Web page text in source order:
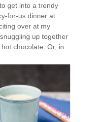
get into a trendy
for-us dinner at
over at my
up together
chocolate. Or, in